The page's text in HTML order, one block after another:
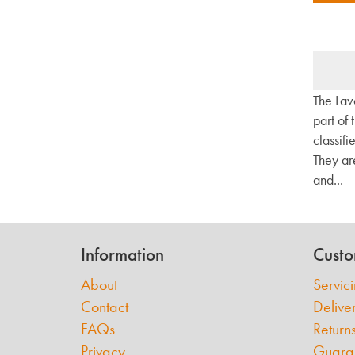
The
part of
They
and...
Information
About
Contact
FAQs